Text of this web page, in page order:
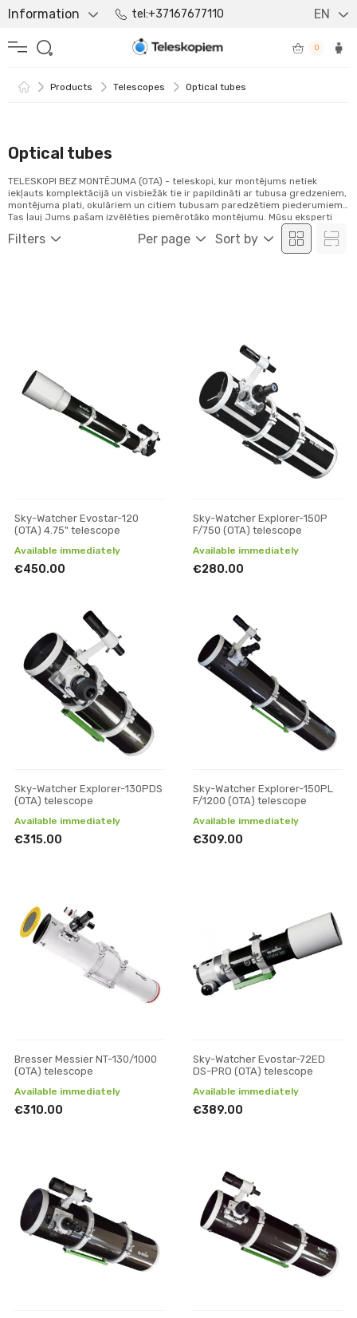
Information tel:+37167677110 EN
0
Products Telescopes Optical tubes
Optical tubes
Filters Per page Sort by
TELESKOPI BEZ MONTĒJUMA (OTA) - teleskopi, kur montējums netiek
iekļauts komplektācijā un visbiežāk tie ir papildināti ar tubusa gredzeniem,
montējuma plati, okulāriem un citiem tubusam paredzētiem piederumiem.
Tas ļauj Jums pašam izvēlēties piemērotāko montējumu. Mūsu eksperti
priecāsies palīdzēt Jums atlasīt ideālo komplektu atbilstoši Jūsu
vajadzībām.
Sky-Watcher Evostar-120
(OTA) 4.75" telescope
Available immediately
€450.00
Sky-Watcher Explorer-150P
F/750 (OTA) telescope
Available immediately
€280.00
Sky-Watcher Explorer-130PDS
(OTA) telescope
Available immediately
€315.00
Sky-Watcher Explorer-150PL
F/1200 (OTA) telescope
Available immediately
€309.00
Bresser Messier NT-130/1000
(OTA) telescope
Available immediately
€310.00
Sky-Watcher Evostar-72ED
DS-PRO (OTA) telescope
Available immediately
€389.00